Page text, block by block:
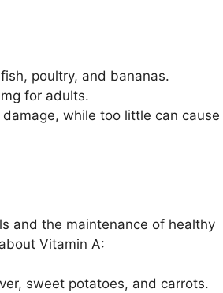
poultry, and bananas.
for adults.
while too little can cause
and the maintenance of healthy
Vitamin A:
sweet potatoes, and carrots.